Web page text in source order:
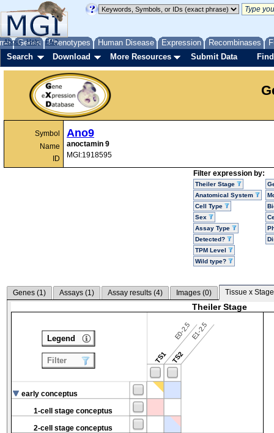
Genes Phenotypes Human Disease Expression Recombinases
About Help FAQ
Search Download More Resources Submit Data
Symbol
Name
ID
Ano9
anoctamin 9
MGI:1918595
Filter expression by:
Theiler Stage
Anatomical System
Cell Type
Sex
Assay Type
Detected?
TPM Level
Wild type?
Genes (1) Assays (1) Assay results (4) Images (0) Tissue x
Theiler Stage
TS1
E0-2.5
TS2
E1-2.5
early conceptus
1-cell stage conceptus
2-cell stage conceptus
Legend
Filter